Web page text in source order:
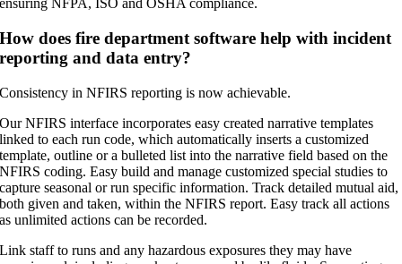
ensuring NFPA, ISO and OSHA compliance.
How does fire department software help with incident
reporting and data entry?
Consistency in NFIRS reporting is now achievable.
Our NFIRS interface incorporates easy created narrative templates
linked to each run code, which automatically inserts a customized
template, outline or a bulleted list into the narrative field based on the
NFIRS coding. Easy build and manage customized special studies to
capture seasonal or run specific information. Track detailed mutual aid,
both given and taken, within the NFIRS report. Easy track all actions
as unlimited actions can be recorded.
Link staff to runs and any hazardous exposures they may have